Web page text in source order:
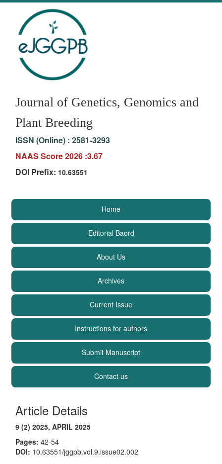
Journal of Genetics, Genomics and
Plant Breeding
ISSN (Online) : 2581-3293
NAAS Score 2026 :3.67
DOI Prefix: 10.63551
Home
Editorial Baord
About Us
Archives
Current Issue
Instructions for authors
Submit Manuscript
Contact us
Article Details
9 (2) 2025, APRIL 2025
Pages: 42-54
DOI: 10.63551/jggpb.vol.9.issue02.002